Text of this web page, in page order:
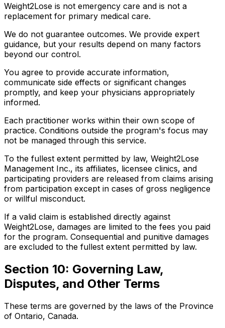
Weight2Lose is not emergency care and is not a
replacement for primary medical care.
We do not guarantee outcomes. We provide expert
guidance, but your results depend on many factors
beyond our control.
You agree to provide accurate information,
communicate side effects or significant changes
promptly, and keep your physicians appropriately
informed.
Each practitioner works within their own scope of
practice. Conditions outside the program's focus may
not be managed through this service.
To the fullest extent permitted by law, Weight2Lose
Management Inc., its affiliates, licensee clinics, and
participating providers are released from claims arising
from participation except in cases of gross negligence
or willful misconduct.
If a valid claim is established directly against
Weight2Lose, damages are limited to the fees you paid
for the program. Consequential and punitive damages
are excluded to the fullest extent permitted by law.
Section 10: Governing Law,
Disputes, and Other Terms
These terms are governed by the laws of the Province
of Ontario, Canada.